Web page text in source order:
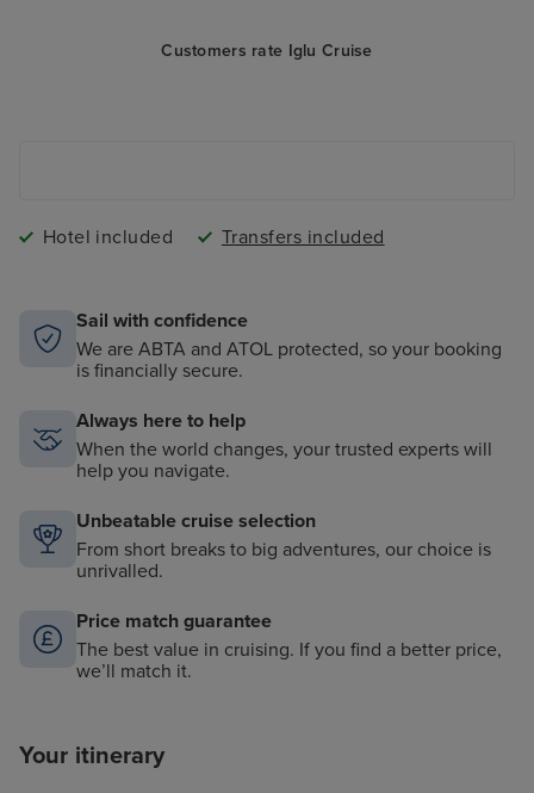
Customers rate Iglu Cruise
Hotel included Transfers included
Sail with confidence
We are ABTA and ATOL protected, so your booking
is financially secure.
Always here to help
When the world changes, your trusted experts will
help you navigate.
Unbeatable cruise selection
From short breaks to big adventures, our choice is
unrivalled.
Price match guarantee
The best value in cruising. If you find a better price,
we’ll match it.
Your itinerary